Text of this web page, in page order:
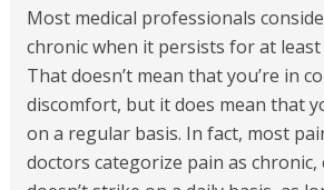
Most medical professionals
chronic when it persists for at
That doesn’t mean that you’re in
discomfort, but it does mean that
on a regular basis. In fact, most
doctors categorize pain as chronic,